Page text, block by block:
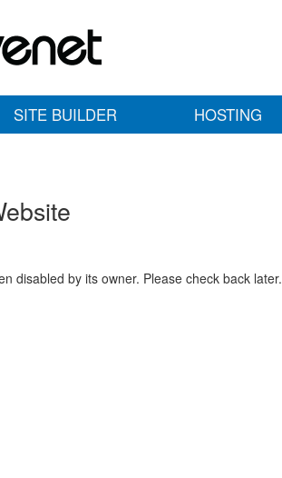
SITE BUILDER HOSTING
disabled by its owner. Please check back later.